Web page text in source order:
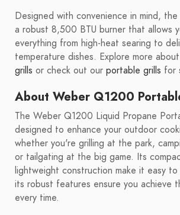
Designed with convenience in mind,
a robust 8,500 BTU burner that allows
everything from high-heat searing to
temperature dishes. Explore more
grills or check out our portable grills for
About Weber Q1200
The Weber Q1200 Liquid Propane
designed to enhance your outdoor
whether you're grilling at the park,
or tailgating at the big game. Its
lightweight construction make it easy
its robust features ensure you achieve
every time.